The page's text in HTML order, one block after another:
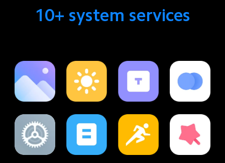
10+ system services